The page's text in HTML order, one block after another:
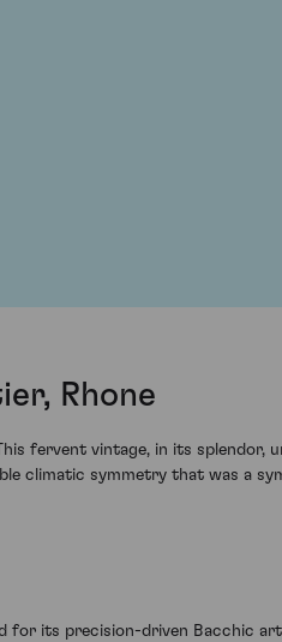
Rhone
fervent vintage, in its splendor,
climatic symmetry that was a
for its precision-driven Bacchic